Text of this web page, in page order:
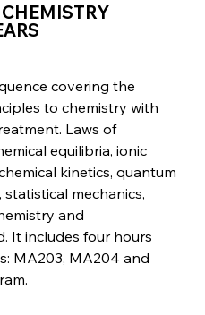
covering the
to chemistry with
Laws of
equilibria, ionic
kinetics, quantum
mechanics,
and
It includes four hours
MA203, MA204 and